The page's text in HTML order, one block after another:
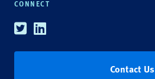
CONNECT
TwitterLinkedin
Contact Us